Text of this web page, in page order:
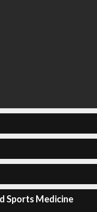
Sports Medicine